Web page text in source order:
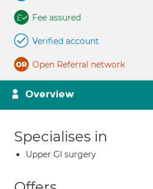
Fee assured
Verified account
Open Referral network
Overview
Specialises in
Upper GI surgery